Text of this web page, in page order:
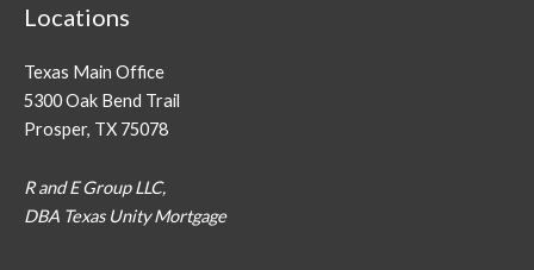
Locations
Texas Main Office
5300 Oak Bend Trail
Prosper, TX 75078
R and E Group LLC,
DBA Texas Unity Mortgage